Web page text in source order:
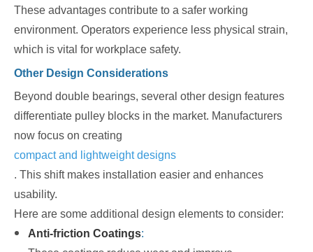
These advantages contribute to a safer working
environment. Operators experience less physical strain,
which is vital for workplace safety.
Other Design Considerations
Beyond double bearings, several other design features
differentiate pulley blocks in the market. Manufacturers
now focus on creating
compact and lightweight designs
. This shift makes installation easier and enhances
usability.
Here are some additional design elements to consider:
Anti-friction Coatings: